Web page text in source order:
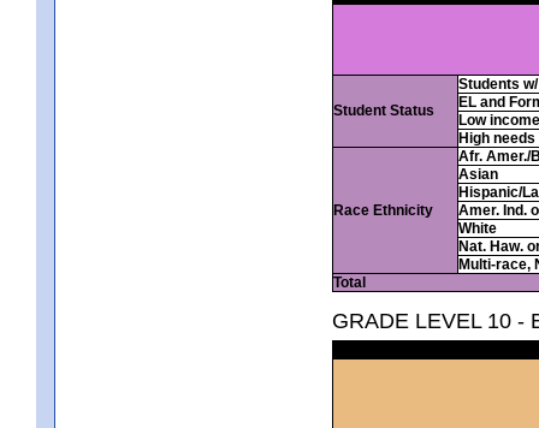
Student Status
Students
EL and
Low income
High needs
Race Ethnicity
Afr. Amer./
Asian
Hispanic/
Amer. Ind.
White
Nat. Haw.
Multi-race,
Total
GRADE LEVEL 10 -